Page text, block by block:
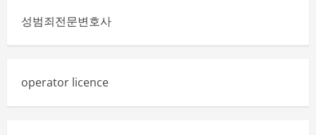
성범죄전문변호사
operator licence